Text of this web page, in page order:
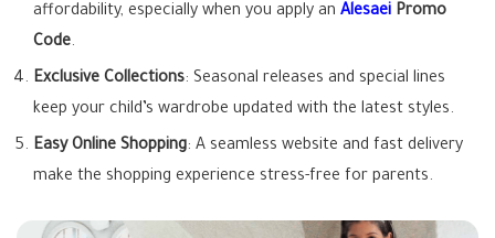
affordability, especially when you apply an Alesaei Promo
Code.
Exclusive Collections: Seasonal releases and special lines
keep your child’s wardrobe updated with the latest styles.
Easy Online Shopping: A seamless website and fast delivery
make the shopping experience stress-free for parents.